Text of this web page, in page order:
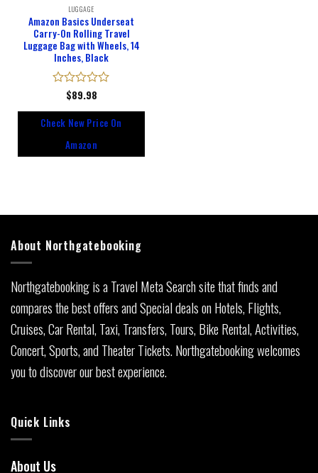
LUGGAGE
Amazon Basics Underseat
Carry-On Rolling Travel
Luggage Bag with Wheels, 14
Inches, Black
Rated
of
$89.98
Check New Price On
Amazon
About Northgatebooking
Northgatebooking is a Travel Meta Search site that finds and
compares the best offers and Special deals on Hotels, Flights,
Cruises, Car Rental, Taxi, Transfers, Tours, Bike Rental, Activities,
Concert, Sports, and Theater Tickets. Northgatebooking welcomes
you to discover our best experience.
Quick Links
About Us